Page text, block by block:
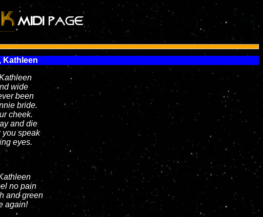
Kathleen
wide
been
bride.
cheek.
and die
you speak
eyes.
no pain
and green
again!